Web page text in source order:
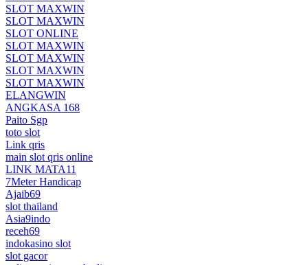
SLOT MAXWIN
SLOT MAXWIN
SLOT ONLINE
SLOT MAXWIN
SLOT MAXWIN
SLOT MAXWIN
SLOT MAXWIN
ELANGWIN
ANGKASA 168
Paito Sgp
toto slot
Link qris
main slot qris online
LINK MATA11
7Meter Handicap
Ajaib69
slot thailand
Asia9indo
receh69
indokasino slot
slot gacor